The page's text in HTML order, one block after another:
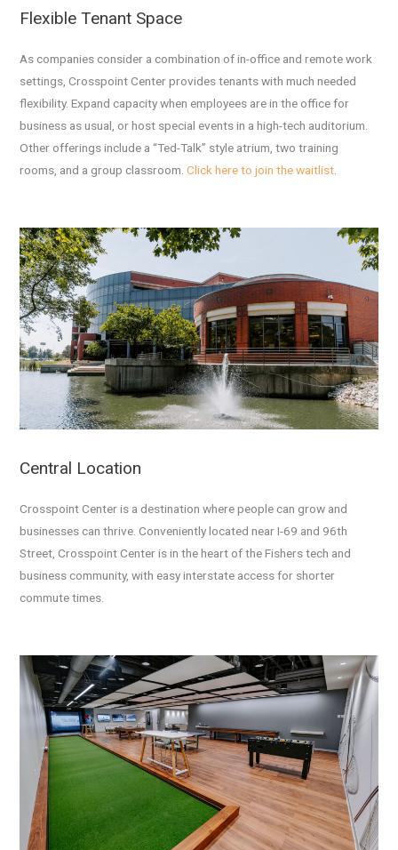
Flexible Tenant Space
As companies consider a combination of in-office and remote work
settings, Crosspoint Center provides tenants with much needed
flexibility. Expand capacity when employees are in the office for
business as usual, or host special events in a high-tech auditorium.
Other offerings include a “Ted-Talk” style atrium, two training
rooms, and a group classroom.Click here to join the waitlist.
Central Location
Crosspoint Center is a destination where people can grow and
businesses can thrive.Conveniently located near I-69 and 96th
Street, Crosspoint Center is in the heart of the Fishers tech and
business community, with easy interstate access for shorter
commute times.